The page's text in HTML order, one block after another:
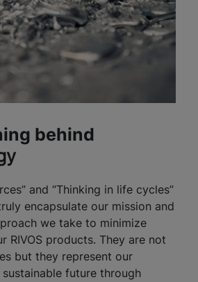
behind
and “Thinking in life cycles”
encapsulate our mission and
we take to minimize
RIVOS products. They are not
but they represent our
future through